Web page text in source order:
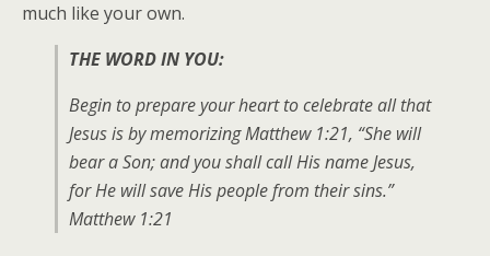
much like your own.
THE WORD IN YOU:
Begin to prepare your heart to celebrate all that
Jesus is by memorizing Matthew 1:21, “She will
bear a Son; and you shall call His name Jesus,
for He will save His people from their sins.”
Matthew 1:21